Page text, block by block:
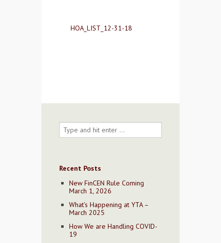
HOA_LIST_12-31-18
Recent Posts
New FinCEN Rule Coming
March 1, 2026
What’s Happening at YTA –
March 2025
How We are Handling COVID-
19